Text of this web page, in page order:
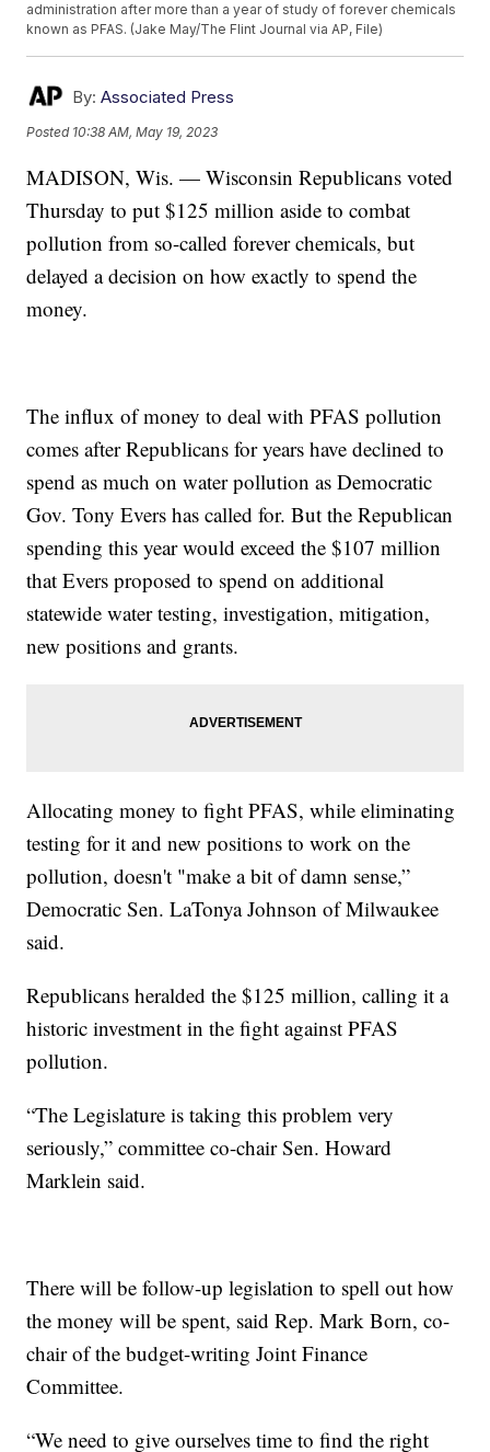
administration after more than a year of study of forever chemicals
known as PFAS. (Jake May/The Flint Journal via AP, File)
By: Associated Press
Posted 10:38 AM, May 19, 2023
MADISON, Wis. — Wisconsin Republicans voted
Thursday to put $125 million aside to combat
pollution from so-called forever chemicals, but
delayed a decision on how exactly to spend the
money.
The influx of money to deal with PFAS pollution
comes after Republicans for years have declined to
spend as much on water pollution as Democratic
Gov. Tony Evers has called for. But the Republican
spending this year would exceed the $107 million
that Evers proposed to spend on additional
statewide water testing, investigation, mitigation,
new positions and grants.
Allocating money to fight PFAS, while eliminating
testing for it and new positions to work on the
pollution, doesn't "make a bit of damn sense,”
Democratic Sen. LaTonya Johnson of Milwaukee
said.
Republicans heralded the $125 million, calling it a
historic investment in the fight against PFAS
pollution.
“The Legislature is taking this problem very
seriously,” committee co-chair Sen. Howard
Marklein said.
There will be follow-up legislation to spell out how
the money will be spent, said Rep. Mark Born, co-
chair of the budget-writing Joint Finance
Committee.
“We need to give ourselves time to find the right